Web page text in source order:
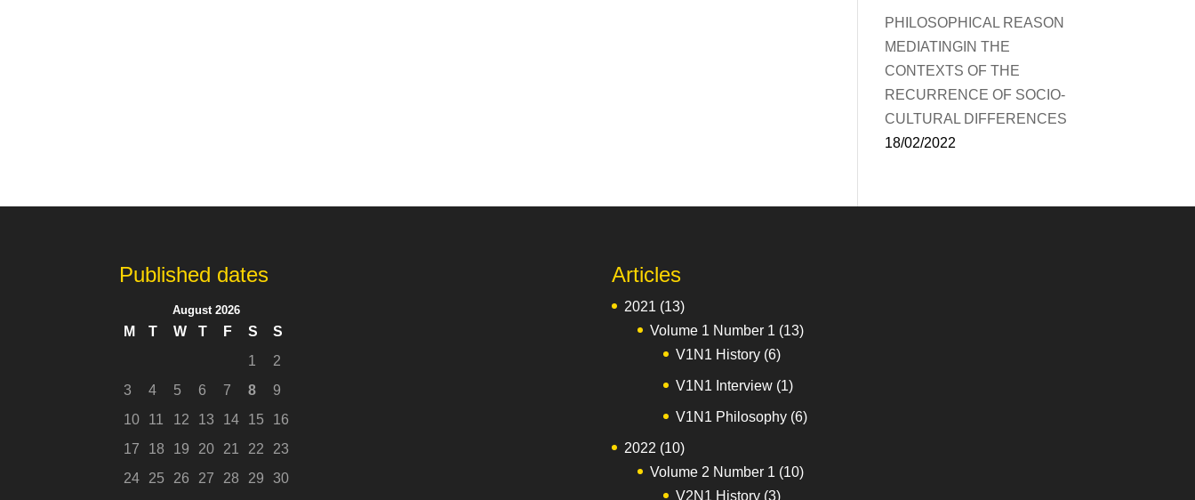
PHILOSOPHICAL REASON
MEDIATINGIN THE
CONTEXTS OF THE
RECURRENCE OF SOCIO-
CULTURAL DIFFERENCES
18/02/2022
Published dates
August 2026
M T W T F S
S
1
2
3
4 5 6 7 8
9
10
11 12 13 14 15
16
17
18 19 20 21 22
23
24
25 26 27 28 29
30
Articles
2021 (13)
Volume 1 Number 1 (13)
V1N1 History (6)
V1N1 Interview (1)
V1N1 Philosophy (6)
2022 (10)
Volume 2 Number 1 (10)
V2N1 History (3)